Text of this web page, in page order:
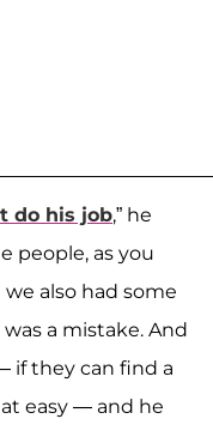
do his job,” he
people, as you
also had some
a mistake. And
if they can find a
easy — and he